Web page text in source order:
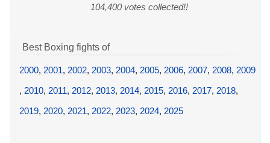
104,400 votes collected!!
Best Boxing fights of
2000, 2001, 2002, 2003, 2004, 2005, 2006, 2007, 2008, 2009
, 2010, 2011, 2012, 2013, 2014, 2015, 2016, 2017, 2018,
2019, 2020, 2021, 2022, 2023, 2024, 2025